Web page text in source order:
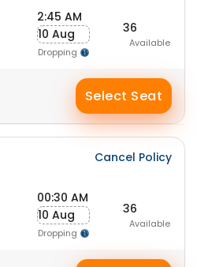
2:45 AM
10 Aug
Dropping
36
Available
Select Seat
Cancel Policy
00:30 AM
10 Aug
Dropping
36
Available